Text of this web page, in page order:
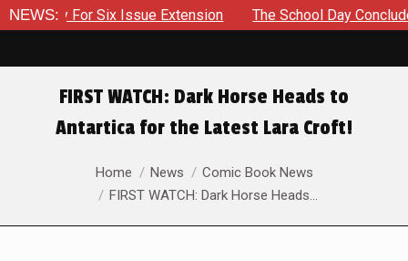
NEWS:
For Six Issue Extension The School Day Concludes
FIRST WATCH: Dark Horse Heads to
Antartica for the Latest Lara Croft!
You are here:Home News
Comic Book News
FIRST WATCH: Dark Horse Heads…